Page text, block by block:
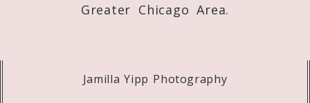
Greater Chicago Area.
Jamilla Yipp Photography